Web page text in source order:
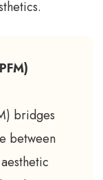
bridges
between